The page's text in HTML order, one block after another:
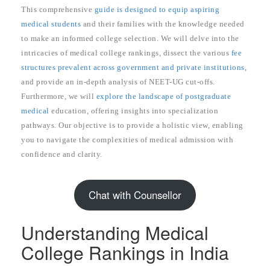
This comprehensive guide is designed to equip aspiring
medical students and their families with the knowledge needed
to make an informed college selection. We will delve into the
intricacies of medical college rankings, dissect the various fee
structures prevalent across government and private institutions,
and provide an in-depth analysis of NEET-UG cut-offs.
Furthermore, we will explore the landscape of postgraduate
medical education, offering insights into specialization
pathways. Our objective is to provide a holistic view, enabling
you to navigate the complexities of medical admission with
confidence and clarity.
Chat with Counsellor
Understanding Medical
College Rankings in India